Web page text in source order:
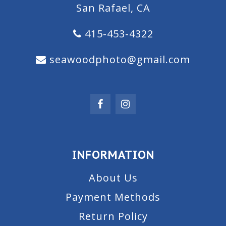
San Rafael, CA
415-453-4322
seawoodphoto@gmail.com
INFORMATION
About Us
Payment Methods
Return Policy